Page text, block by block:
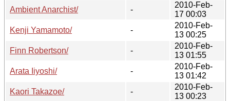
Ambient Anarchist/
-
2010-Feb-
17 00:03
Kenji Yamamoto/
-
2010-Feb-
13 00:25
Finn Robertson/
-
2010-Feb-
13 01:55
Arata Iiyoshi/
-
2010-Feb-
13 01:42
Kaori Takazoe/
-
2010-Feb-
13 00:23